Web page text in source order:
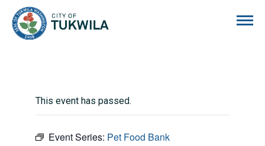
This event has passed.
Event Series: Pet Food Bank